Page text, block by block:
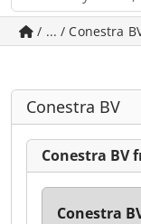
/ ... / Conestra
Conestra BV
Conestra BV
Conestra